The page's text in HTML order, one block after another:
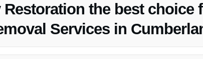
Restoration the best choice
Services in
widely regarded as the top provider of Emergency